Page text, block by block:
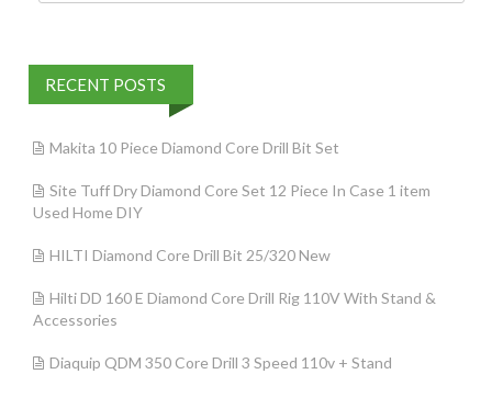
RECENT POSTS
Makita 10 Piece Diamond Core Drill Bit Set
Site Tuff Dry Diamond Core Set 12 Piece In Case 1 item
Used Home DIY
HILTI Diamond Core Drill Bit 25/320 New
Hilti DD 160 E Diamond Core Drill Rig 110V With Stand &
Accessories
Diaquip QDM 350 Core Drill 3 Speed 110v + Stand